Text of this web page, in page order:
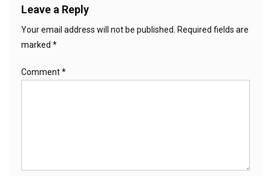
Leave a Reply
Your email address will not be published.
Required fields are
marked *
Comment*